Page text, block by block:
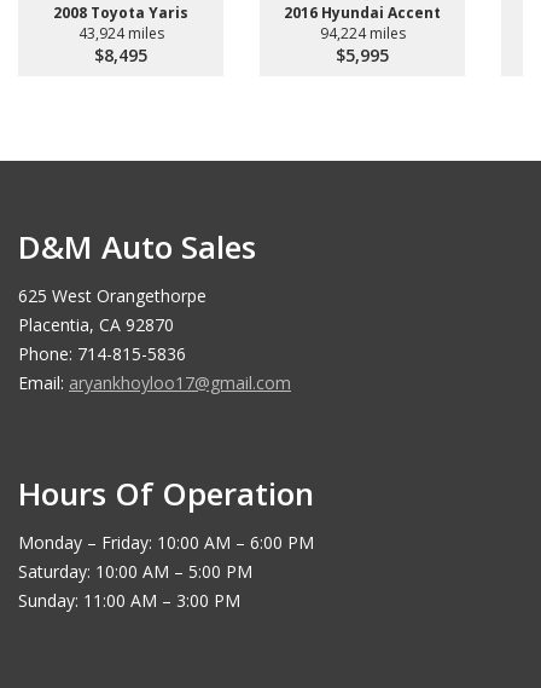
2008 Toyota Yaris
43,924 miles
$8,495
2016 Hyundai Accent
94,224 miles
$5,995
D&M Auto Sales
625 West Orangethorpe
Placentia, CA 92870
Phone: 714-815-5836
Email: aryankhoyloo17@gmail.com
Hours Of Operation
Monday – Friday: 10:00 AM – 6:00 PM
Saturday: 10:00 AM – 5:00 PM
Sunday: 11:00 AM – 3:00 PM